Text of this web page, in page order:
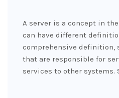
A server is a concept in
can have different
comprehensive definition,
that are responsible for
services to other systems.